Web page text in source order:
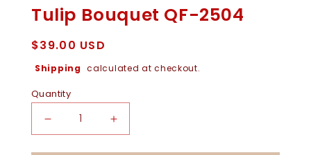
In
Modal
Tulip Bouquet QF-2504
Regular
price
$39.00 USD
Shipping calculated at checkout.
Quantity
Decrease
Increase